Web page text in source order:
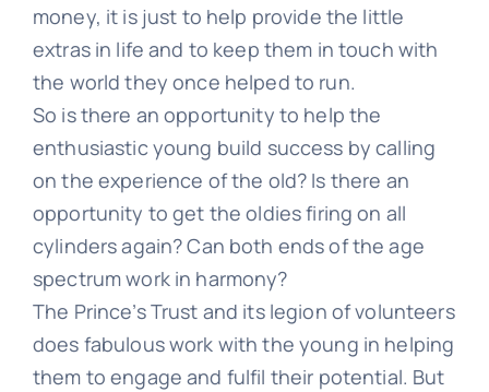
money, it is just to help provide the little
extras in life and to keep them in touch with
the world they once helped to run.
So is there an opportunity to help the
enthusiastic young build success by calling
on the experience of the old? Is there an
opportunity to get the oldies firing on all
cylinders again? Can both ends of the age
spectrum work in harmony?
The Prince’s Trust and its legion of volunteers
does fabulous work with the young in helping
them to engage and fulfil their potential. But